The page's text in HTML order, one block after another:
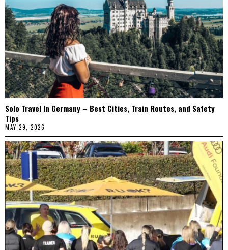
Solo Travel In Germany – Best Cities, Train Routes, and Safety
Tips
MAY 29, 2026